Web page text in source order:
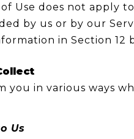
Use does not apply
by us or by our
in Section 12
in various ways
Us